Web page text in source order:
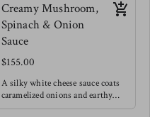
Creamy Mushroom,
Spinach & Onion
Sauce
$155.00
A silky white cheese sauce coats
caramelized onions and earthy
mushrooms for a very hearty lick